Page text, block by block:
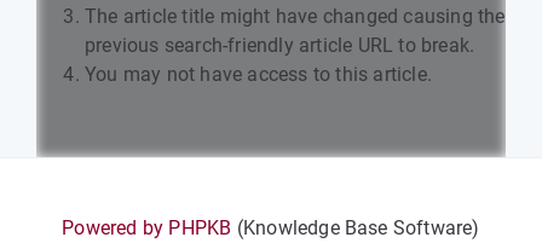
The article title might have changed causing the
previous search-friendly article URL to break.
You may not have access to this article.
Powered by PHPKB (Knowledge Base Software)